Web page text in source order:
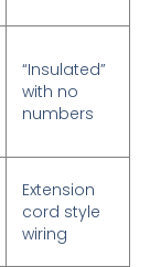
“Insulated”
with no
numbers
Extension
cord style
wiring